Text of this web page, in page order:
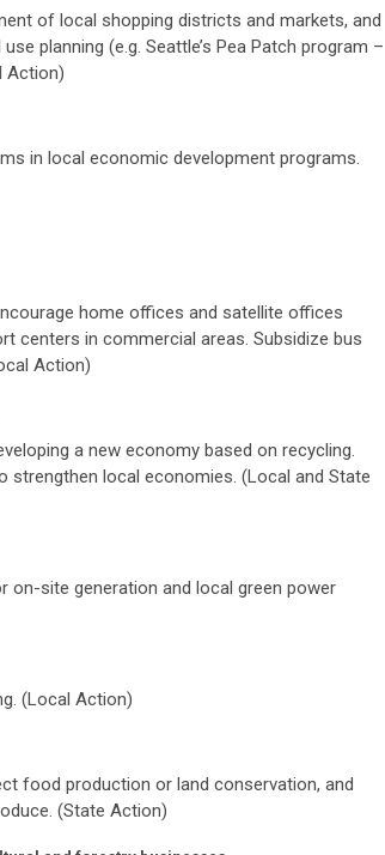
of local shopping districts and markets, and
planning (e.g. Seattle’s Pea Patch program –
Action)
in local economic development programs.
home offices and satellite offices
centers in commercial areas. Subsidize bus
Action)
a new economy based on recycling.
local economies. (Local and State
on-site generation and local green power
(Local Action)
food production or land conservation, and
(State Action)